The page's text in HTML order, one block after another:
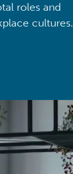
roles and
cultures.